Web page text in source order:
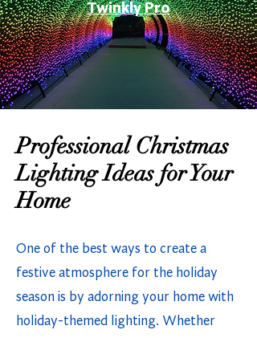
Professional Christmas
Lighting Ideas for Your
Home
One of the best ways to create a
festive atmosphere for the holiday
season is by adorning your home with
holiday-themed lighting. Whether
Twinkly Pro